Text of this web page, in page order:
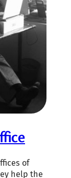
of
help the